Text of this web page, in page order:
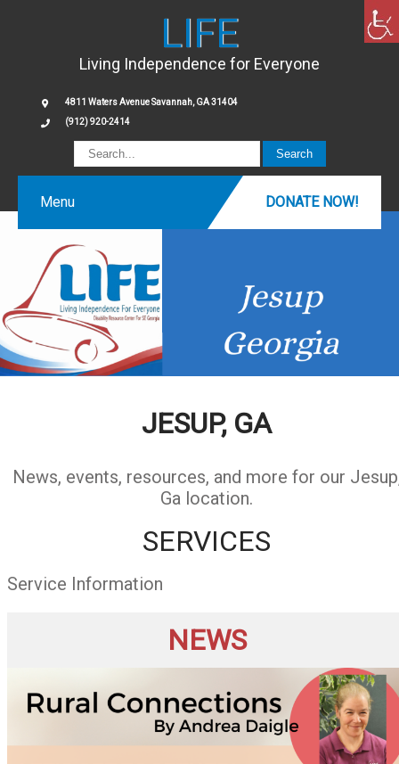
LIFE
Living Independence for Everyone
4811 Waters Avenue Savannah, GA 31404
(912) 920-2414
Menu DONATE NOW!
JESUP, GA
News, events, resources, and more for our
Ga location.
SERVICES
Service Information
NEWS